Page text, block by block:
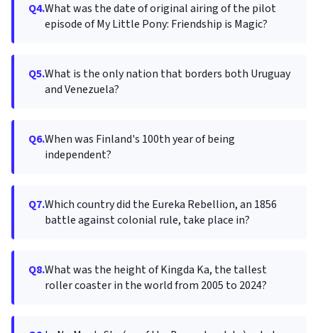
Q4.What was the date of original airing of the pilot
episode of My Little Pony: Friendship is Magic?
Q5.What is the only nation that borders both Uruguay
and Venezuela?
Q6.When was Finland's 100th year of being
independent?
Q7.Which country did the Eureka Rebellion, an 1856
battle against colonial rule, take place in?
Q8.What was the height of Kingda Ka, the tallest
roller coaster in the world from 2005 to 2024?